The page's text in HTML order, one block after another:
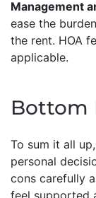
Management
ease the
the rent. HOA
applicable.
Bottom
To sum it all
personal
cons carefully
feel supported